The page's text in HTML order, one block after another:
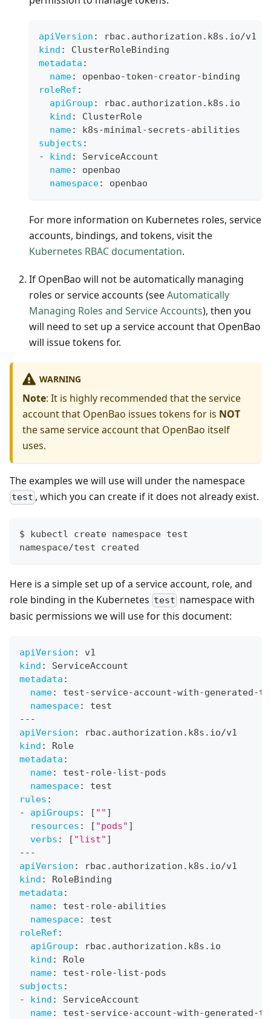
apiVersion :
rbac.authorization.k8s.io/v1
kind :
ClusterRoleBinding
metadata :
name: openbao-token-creator-binding
roleRef :
apiGroup :
rbac.authorization.k8s.io
kind :
ClusterRole
name: k8s-minimal-secrets-abilities
subjects :
-
kind :
ServiceAccount
name:
openbao
namespace: openbao
For more information on Kubernetes roles, service
accounts, bindings, and tokens, visit the
Kubernetes RBAC documentation.
If OpenBao will not be automatically managing
roles or service accounts (seeAutomatically
Managing Roles and Service Accounts), then you
will need to set up a service account that OpenBao
will issue tokens for.
WARNING
Note: It is highly recommended that the service
account that OpenBao issues tokens for is NOT
the same service account that OpenBao itself
uses.
The examples we will use will under the namespace
test , which you can create if it does not already exist.
$ kubectl create namespace test
namespace/test created
Here is a simple set up of a service account, role, and
role binding in the Kubernetes test namespace with
basic permissions we will use for this document:
apiVersion :
v1
kind :
ServiceAccount
metadata :
name: test-service-account-with-generated-
namespace:
test
---
apiVersion :
rbac.authorization.k8s.io/v1
kind :
Role
metadata :
name: test- role-list-pods
namespace:
test
rules :
-
apiGroups : [ "" ]
resources : [ "pods" ]
verbs : [ "list" ]
---
apiVersion :
rbac.authorization.k8s.io/v1
kind :
RoleBinding
metadata :
name: test- role-abilities
namespace:
test
roleRef :
apiGroup :
rbac.authorization.k8s.io
kind :
Role
name: test- role-list-pods
subjects :
-
kind :
ServiceAccount
name: test-service-account-with-generated-